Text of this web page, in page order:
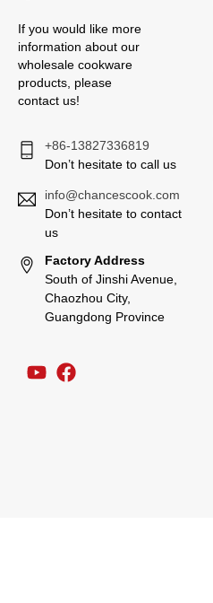
If you would like more
information about our
wholesale cookware
products, please
contact us!
+86-13827336819
Don’t hesitate to call us
info@chancescook.com
Don’t hesitate to contact
us
Factory Address
South of Jinshi Avenue,
Chaozhou City,
Guangdong Province